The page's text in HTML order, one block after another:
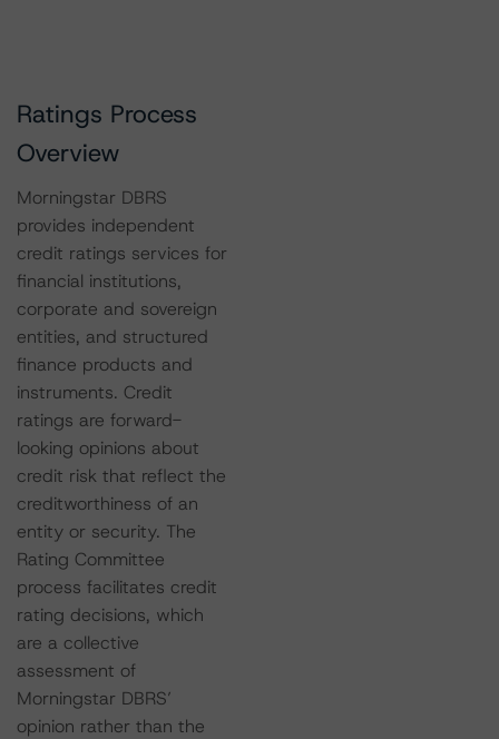
Ratings Process
Overview
Morningstar DBRS
provides independent
credit ratings services for
financial institutions,
corporate and sovereign
entities, and structured
finance products and
instruments. Credit
ratings are forward-
looking opinions about
credit risk that reflect the
creditworthiness of an
entity or security. The
Rating Committee
process facilitates credit
rating decisions, which
are a collective
assessment of
Morningstar DBRS’
opinion rather than the